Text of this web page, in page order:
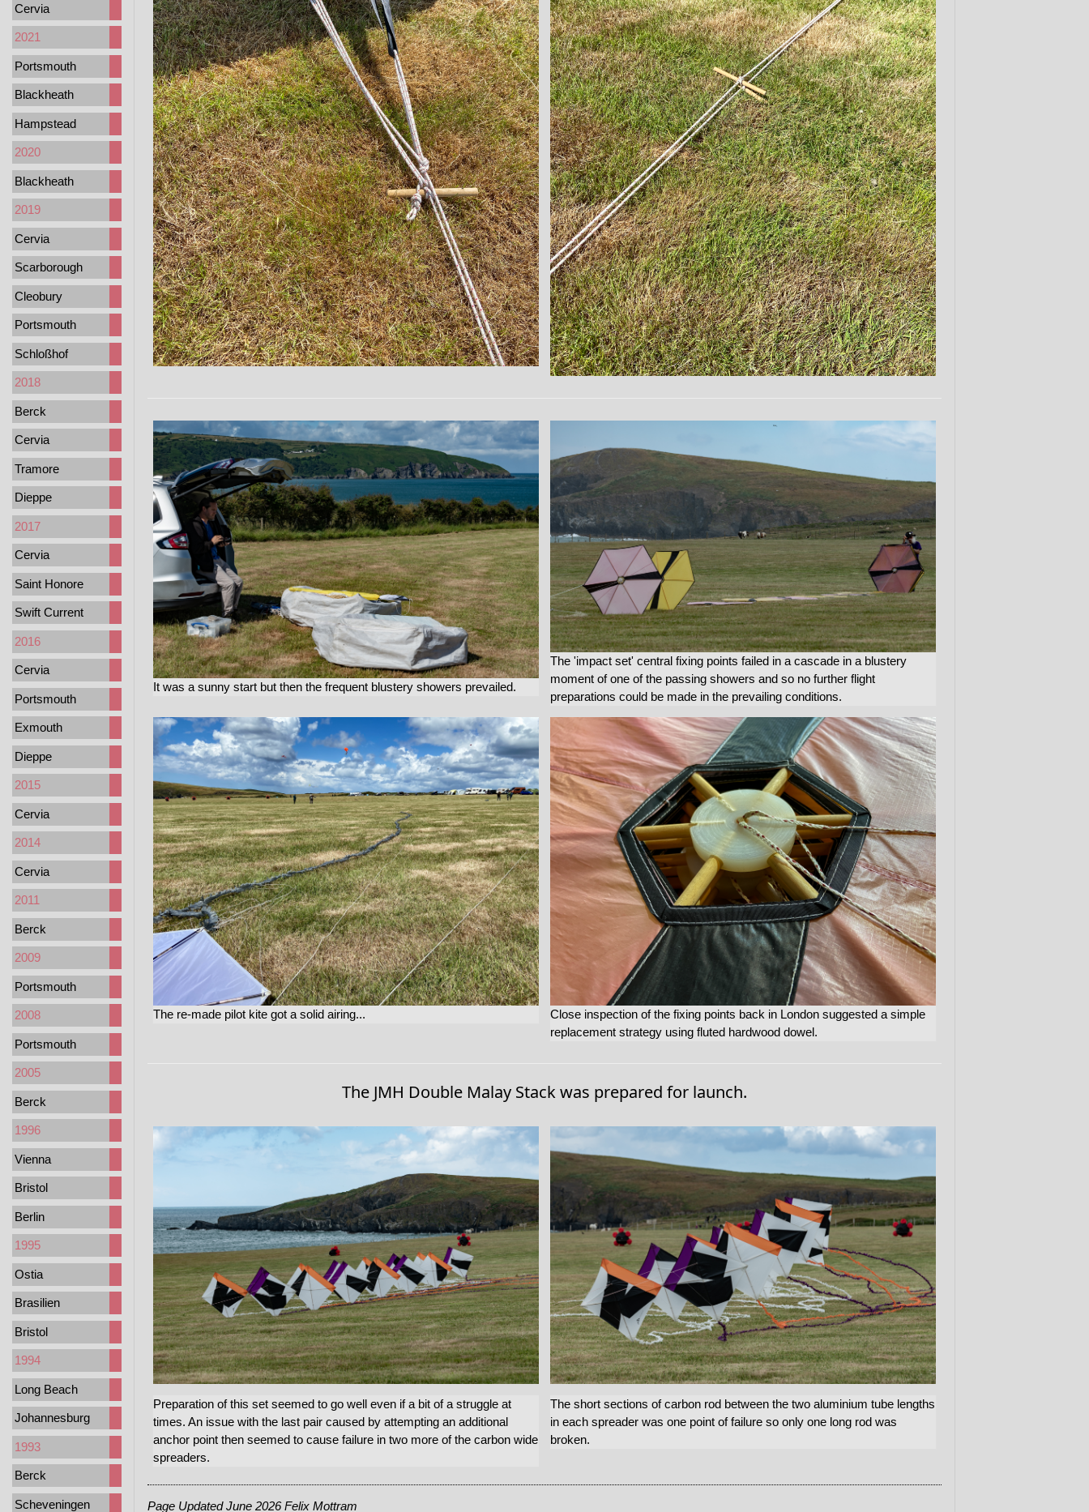
Cervia
2021
Portsmouth
Blackheath
Hampstead
2020
Blackheath
2019
Cervia
Scarborough
Cleobury
Portsmouth
Schloßhof
2018
Berck
Cervia
Tramore
Dieppe
2017
Cervia
Saint Honore
Swift Current
2016
Cervia
Portsmouth
Exmouth
Dieppe
2015
Cervia
2014
Cervia
2011
Berck
2009
Portsmouth
2008
Portsmouth
2005
Berck
1996
Vienna
Bristol
Berlin
1995
Ostia
Brasilien
Bristol
1994
Long Beach
Johannesburg
1993
Berck
Scheveningen
It was a sunny start but then the frequent blustery showers prevailed.
The 'impact set' central fixing points failed in a cascade in a blustery
moment of one of the passing showers and so no further flight
preparations could be made in the prevailing conditions.
The re-made pilot kite got a solid airing...
Close inspection of the fixing points back in London suggested a simple
replacement strategy using fluted hardwood dowel.
The JMH Double Malay Stack was prepared for launch.
Preparation of this set seemed to go well even if a bit of a struggle at
times. An issue with the last pair caused by attempting an additional
anchor point then seemed to cause failure in two more of the carbon wide
spreaders.
The short sections of carbon rod between the two aluminium tube lengths
in each spreader was one point of failure so only one long rod was
broken.
Page Updated June 2026 Felix Mottram